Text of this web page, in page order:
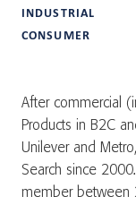
INDUSTRIAL
CONSUMER
After commercial
Products in B2C
Unilever and
Search since
member between